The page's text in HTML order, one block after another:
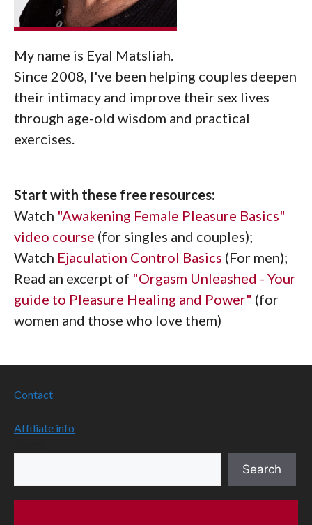
My name is Eyal Matsliah.
Since 2008, I've been helping couples deepen
their intimacy and improve their sex lives
through age-old wisdom and practical
exercises.
Start with these free resources:
Watch "Awakening Female Pleasure Basics"
video course (for singles and couples);
Watch Ejaculation Control Basics (For men);
Read an excerpt of "Orgasm Unleashed - Your
guide to Pleasure Healing and Power" (for
women and those who love them)
Contact
Affiliate info
Search